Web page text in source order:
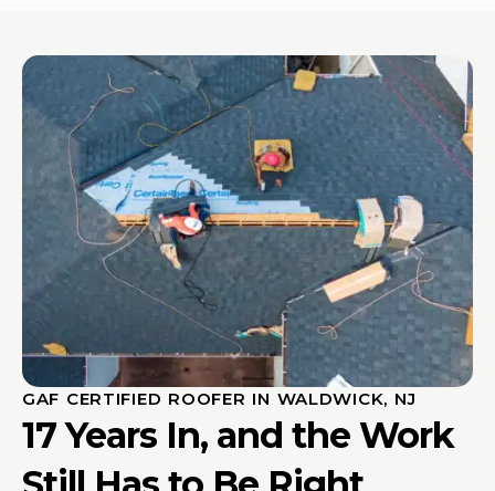
GAF CERTIFIED ROOFER IN WALDWICK, NJ
17 Years In, and the Work